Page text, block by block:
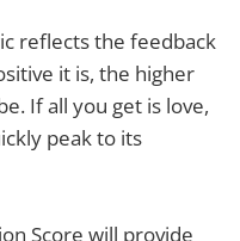
reflects the feedback
it is, the higher
If all you get is love,
peak to its
Score will provide